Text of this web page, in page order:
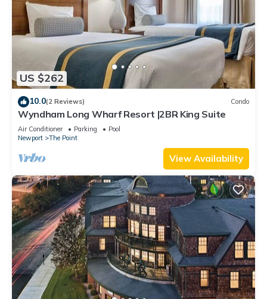
US $262
10.0(2 Reviews) Condo
Wyndham Long Wharf Resort |2BR King Suite
Air Conditioner Parking
Pool
Newport
The Point
View Availability